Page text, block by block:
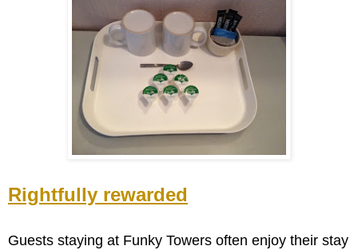
Rightfully rewarded
Guests staying at Funky Towers often enjoy their stay